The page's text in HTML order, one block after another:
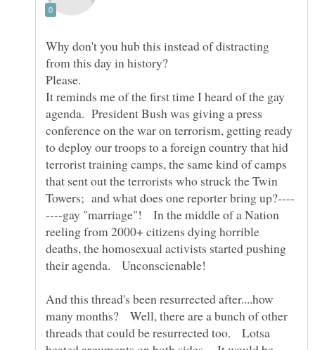
Why don't you hub this instead of distracting
It reminds me of the first time I heard of the gay
agenda. President Bush was giving a press
conference on the war on terrorism, getting ready
to deploy our troops to a foreign country that hid
terrorist training camps, the same kind of camps
that sent out the terrorists who struck the Twin
----gay "marriage"! In the middle of a Nation
reeling from 2000+ citizens dying horrible
deaths, the homosexual activists started pushing
And this thread's been resurrected after....how
many months? Well, there are a bunch of other
threads that could be resurrected too. Lotsa